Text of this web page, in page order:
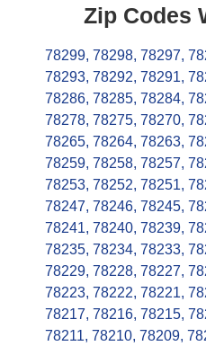
Zip Codes
78299, 78298, 78297,
78293, 78292, 78291,
78286, 78285, 78284,
78278, 78275, 78270,
78265, 78264, 78263,
78259, 78258, 78257,
78253, 78252, 78251,
78247, 78246, 78245,
78241, 78240, 78239,
78235, 78234, 78233,
78229, 78228, 78227,
78223, 78222, 78221,
78217, 78216, 78215,
78211, 78210, 78209,